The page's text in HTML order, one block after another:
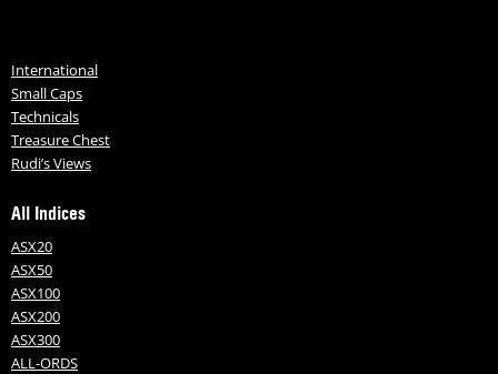
International
Small Caps
Technicals
Treasure Chest
Rudi’s Views
All Indices
ASX20
ASX50
ASX100
ASX200
ASX300
ALL-ORDS